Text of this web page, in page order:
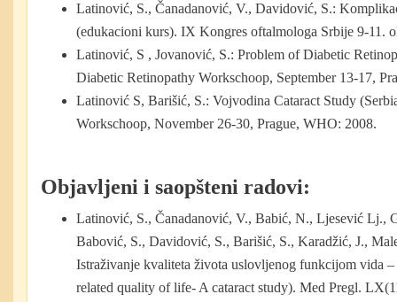
Latinović, S., Čanadanović, V., Davidović, S.:
(edukacioni kurs). IX Kongres oftalmologa Srbije 9-11.
Latinović, S , Jovanović, S.: Problem of Diabetic
Diabetic Retinopathy Workschoop, September 13-17,
Latinović S, Barišić, S.: Vojvodina Cataract Study
Workschoop, November 26-30, Prague, WHO: 2008.
Objavljeni i saopšteni radovi:
Latinović, S., Čanadanović, V., Babić, N., Ljesević Lj.,
Babović, S., Davidović, S., Barišić, S., Karadžić, J.,
Istraživanje kvaliteta života uslovljenog funkcijom vida
related quality of life- A cataract study). Med Pregl.